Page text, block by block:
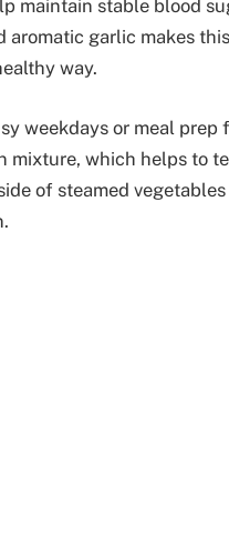
maintain stable blood
garlic makes
way.
weekdays or meal prep
mixture, which helps to
of steamed